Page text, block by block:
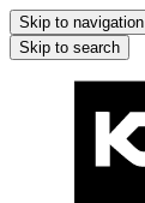
Skip to navigation
Skip to search